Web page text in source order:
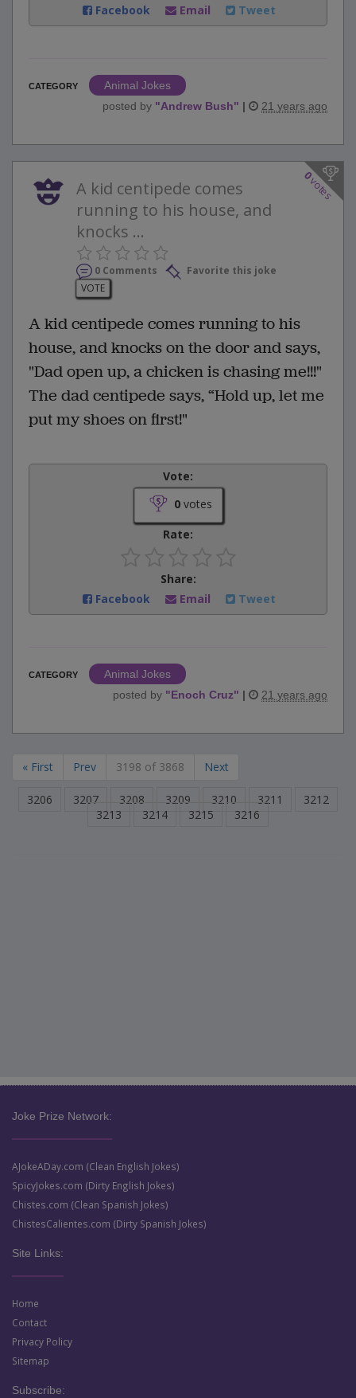
Facebook
Email Tweet
CATEGORY
Animal Jokes
posted by "Andrew Bush" | 21 years ago
0
votes
A kid centipede comes
running to his house, and
knocks ...
0 Comments
Favorite this joke
VOTE
A kid centipede comes running to his
house, and knocks on the door and says,
"Dad open up, a chicken is chasing me!!!"
The dad centipede says, “Hold up, let me
put my shoes on first!"
Vote:
0votes
Rate:
Share:
Facebook
Email Tweet
CATEGORY
Animal Jokes
posted by "Enoch Cruz" | 21 years ago
« First Prev 3198 of 3868 Next
3206 3207 3208 3209 3210 3211
3212
3213
3214 3215 3216
Joke Prize Network:
AJokeADay.com (Clean English Jokes)
SpicyJokes.com (Dirty English Jokes)
Chistes.com (Clean Spanish Jokes)
ChistesCalientes.com (Dirty Spanish Jokes)
Site Links:
Home
Contact
Privacy Policy
Sitemap
Subscribe: